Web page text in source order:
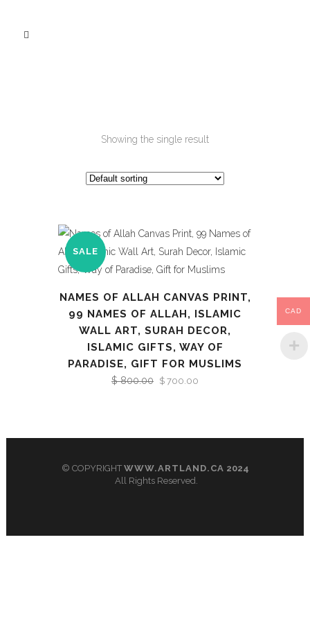
Showing the single result
SALE
NAMES OF ALLAH CANVAS PRINT,
99 NAMES OF ALLAH, ISLAMIC
WALL ART, SURAH DECOR,
ISLAMIC GIFTS, WAY OF
PARADISE, GIFT FOR MUSLIMS
$800.00 Original
$ 700.00
© COPYRIGHT WWW.ARTLAND.CA 2024
All Rights Reserved.
CAD